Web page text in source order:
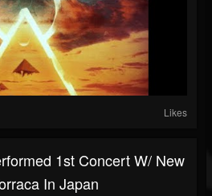
Likes
1st Concert W/ New
In Japan